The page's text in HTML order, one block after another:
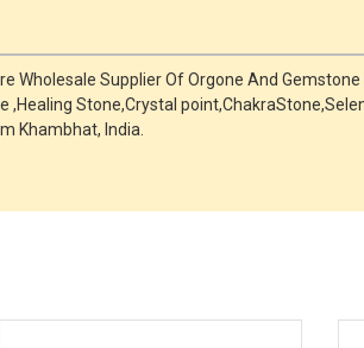
Wholesale Supplier Of Orgone And
Stone,Crystal
Khambhat, India.